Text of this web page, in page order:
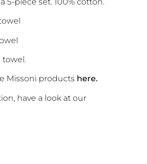
towel.
Missoni products here.
have a look at our